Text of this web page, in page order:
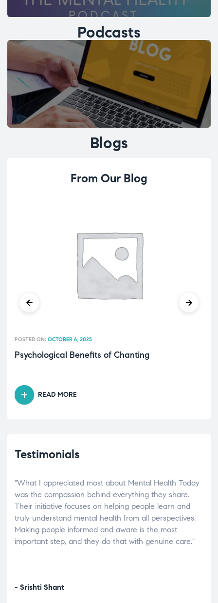
Podcasts
Blogs
From Our Blog
Psychological Benefits of Chanting
POSTED ON: OCTOBER 6, 2025
READ MORE
Testimonials
"What I appreciated most about Mental Health Today
was the compassion behind everything they share.
Their initiative focuses on helping people learn and
truly understand mental health from all perspectives.
Making people informed and aware is the most
important step, and they do that with genuine care."
- Srishti Shant